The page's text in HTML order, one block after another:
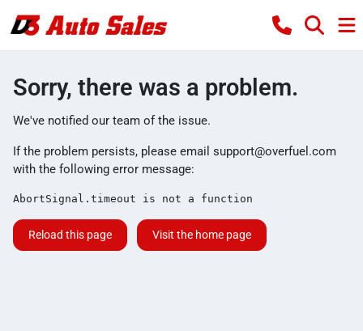
Sorry, there was a problem.
We've notified our team of the issue.
If the problem persists, please email support@overfuel.com
with the following error message:
AbortSignal.timeout is not a function
Reload this page Visit the home page